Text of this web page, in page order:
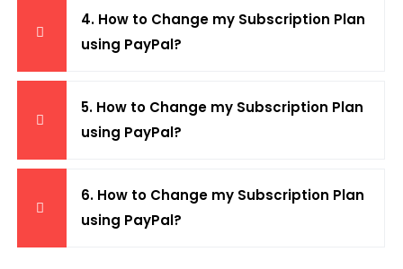
4. How to Change my Subscription Plan
using PayPal?
5. How to Change my Subscription Plan
using PayPal?
6. How to Change my Subscription Plan
using PayPal?